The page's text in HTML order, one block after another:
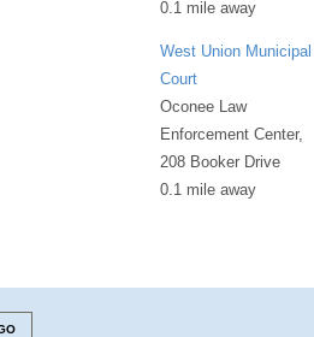
0.1 mile away
West Union Municipal
Court
Oconee Law
Enforcement Center,
208 Booker Drive
0.1 mile away